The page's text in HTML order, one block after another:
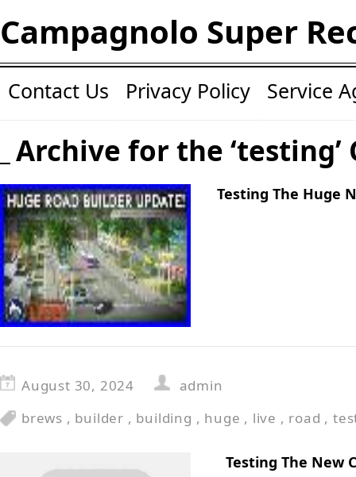
Campagnolo Super
Contact Us Privacy Policy Service
Archive for the ‘testing’
Testing The Huge
August 30, 2024
admin
brews , builder , building , huge , live , road ,
Testing The New